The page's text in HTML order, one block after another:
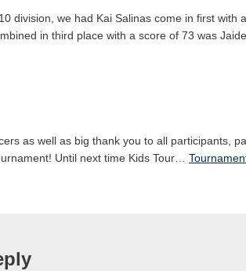
division, we had Kai Salinas come in first with
in third place with a score of 73 was
as well as big thank you to all participants,
Until next time Kids Tour…